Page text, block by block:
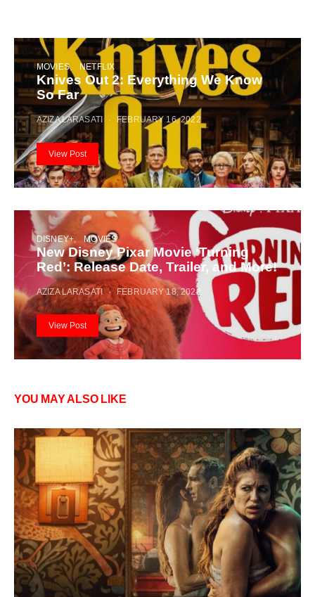
MOVIES NETFLIX
Knives Out 2: Everything We Know
So Far
AZIZA LARASATI FEBRUARY 16, 2022
View Post
DISNEY+ MOVIES
New Disney Pixar Movie ‘Turning
Red’: Release Date, Trailer, and More!
AZIZA LARASATI FEBRUARY 18, 2022
View Post
YOU MAY ALSO LIKE